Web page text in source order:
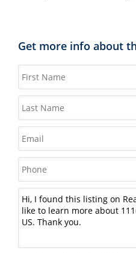
Get more info about